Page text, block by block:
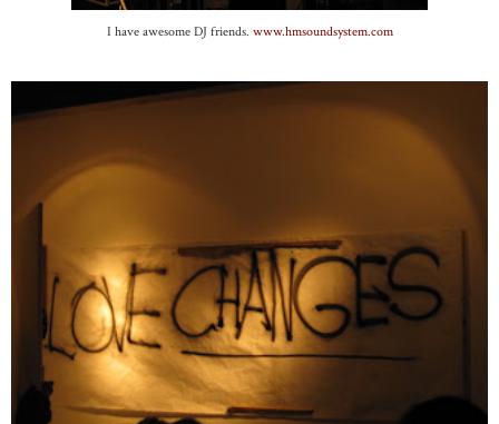
I have awesome DJ friends. www.hmsoundsystem.com